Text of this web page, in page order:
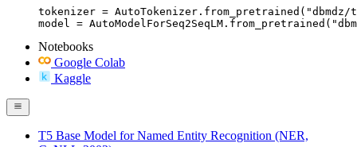
tokenizer =
model =
Notebooks
Google Colab
Kaggle
T5 Base Model for Named Entity Recognition (NER,